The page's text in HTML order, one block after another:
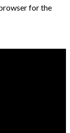
for the